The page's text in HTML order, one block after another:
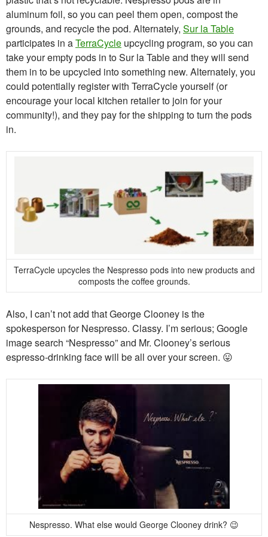
aluminum foil, so you can peel them open, compost the
grounds, and recycle the pod. Alternately, Sur la Table
participates in aTerraCycle upcycling program, so you can
take your empty pods in to Sur la Table and they will send
them in to be upcycled into something new. Alternately, you
could potentially register with TerraCycle yourself (or
encourage your local kitchen retailer to join for your
community!), and they pay for the shipping to turn the pods
in.
TerraCycle upcycles the Nespresso pods into new products and
composts the coffee grounds.
Also, I can’t not add that George Clooney is the
spokesperson for Nespresso. Classy. I’m serious; Google
image search “Nespresso” and Mr. Clooney’s serious
espresso-drinking face will be all over your screen. 😛
Nespresso. What else would George Clooney drink? 😉